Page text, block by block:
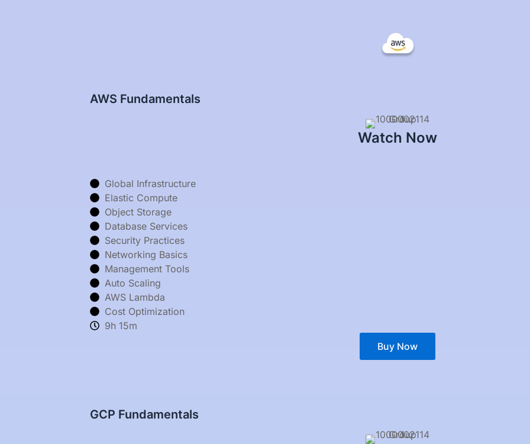
AWS Fundamentals
Watch Now
Global Infrastructure
Elastic Compute
Object Storage
Database Services
Security Practices
Networking Basics
Management Tools
Auto Scaling
AWS Lambda
Cost Optimization
9h 15m
Buy Now
GCP Fundamentals